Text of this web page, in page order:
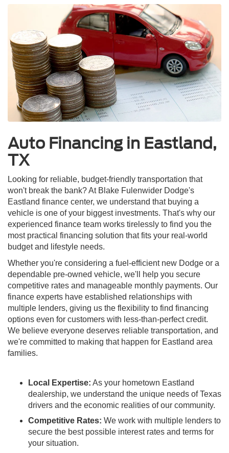
Auto Financing in Eastland,
TX
Looking for reliable, budget-friendly transportation that
won't break the bank? At Blake Fulenwider Dodge's
Eastland finance center, we understand that buying a
vehicle is one of your biggest investments. That's why our
experienced finance team works tirelessly to find you the
most practical financing solution that fits your real-world
budget and lifestyle needs.
Whether you're considering a fuel-efficient new Dodge or a
dependable pre-owned vehicle, we'll help you secure
competitive rates and manageable monthly payments. Our
finance experts have established relationships with
multiple lenders, giving us the flexibility to find financing
options even for customers with less-than-perfect credit.
We believe everyone deserves reliable transportation, and
we're committed to making that happen for Eastland area
families.
Local Expertise: As your hometown Eastland
dealership, we understand the unique needs of Texas
drivers and the economic realities of our community.
Competitive Rates: We work with multiple lenders to
secure the best possible interest rates and terms for
your situation.